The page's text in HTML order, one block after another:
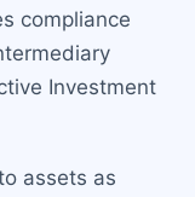
compliance
Investment
assets as